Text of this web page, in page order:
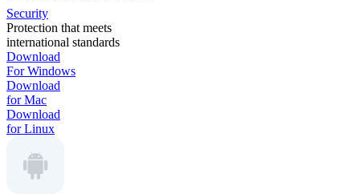
Security
Protection that meets
international standards
Download
For Windows
Download
for Mac
Download
for Linux